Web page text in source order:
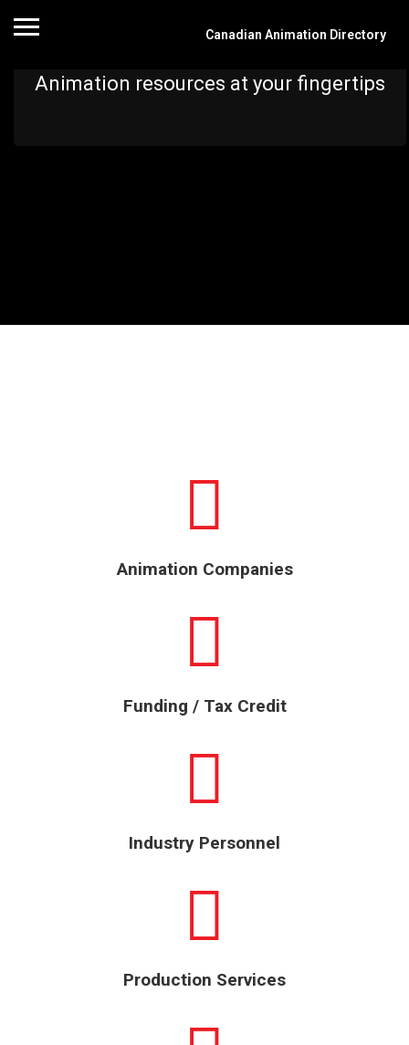
Canadian Animation Directory
Animation resources at your fingertips
Animation Companies
Funding / Tax Credit
Industry Personnel
Production Services